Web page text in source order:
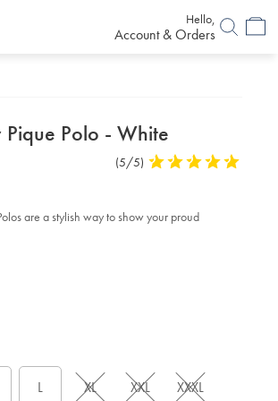
Hello,
Account & Orders
Polo - White
Product
(5/5) 5
5
are a stylish way to show your proud
L XL XXL XXXL